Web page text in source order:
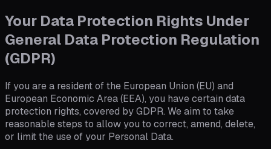
Your Data Protection Rights Under
General Data Protection Regulation
(GDPR)
If you are a resident of the European Union (EU) and
European Economic Area (EEA), you have certain data
protection rights, covered by GDPR. We aim to take
reasonable steps to allow you to correct, amend, delete,
or limit the use of your Personal Data.